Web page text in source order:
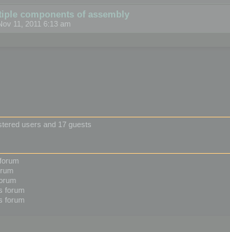
components of assembly
11, 2011 6:13 am
users and 17 guests
forum
forum